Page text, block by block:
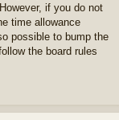
if you do not
time allowance
possible to bump the
the board rules